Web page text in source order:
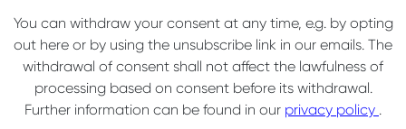
You can withdraw your consent at any time, e.g. by opting
out here or by using the unsubscribe link in our emails. The
withdrawal of consent shall not affect the lawfulness of
processing based on consent before its withdrawal.
Further information can be found in our privacy policy .